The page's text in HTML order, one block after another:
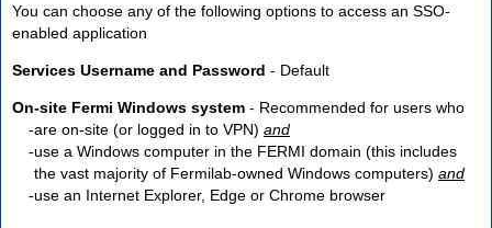
You can choose any of the following options to access an SSO-
enabled application
Services Username and Password - Default
On-site Fermi Windows system - Recommended for users who
are on-site (or logged in to VPN) and
use a Windows computer in the FERMI domain (this includes
the vast majority of Fermilab-owned Windows computers) and
use an Internet Explorer, Edge or Chrome browser